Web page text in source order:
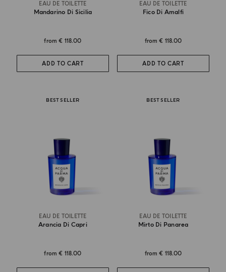
EAU DE TOILETTE
Mandarino Di Sicilia
from€ 118.00
ADD TO CART
EAU DE TOILETTE
Fico Di Amalfi
from€ 118.00
ADD TO CART
BEST SELLER
EAU DE TOILETTE
Arancia Di Capri
from€ 118.00
BEST SELLER
EAU DE TOILETTE
Mirto Di Panarea
from€ 118.00